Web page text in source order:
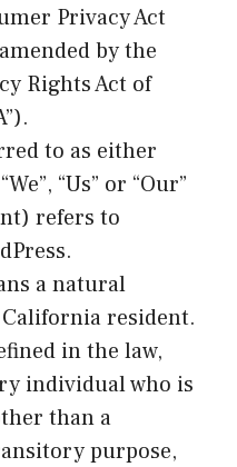
Privacy Act
by the
Rights Act of
to as either
“Us” or “Our”
refers to
a natural
resident.
in the law,
individual who is
than a
purpose,